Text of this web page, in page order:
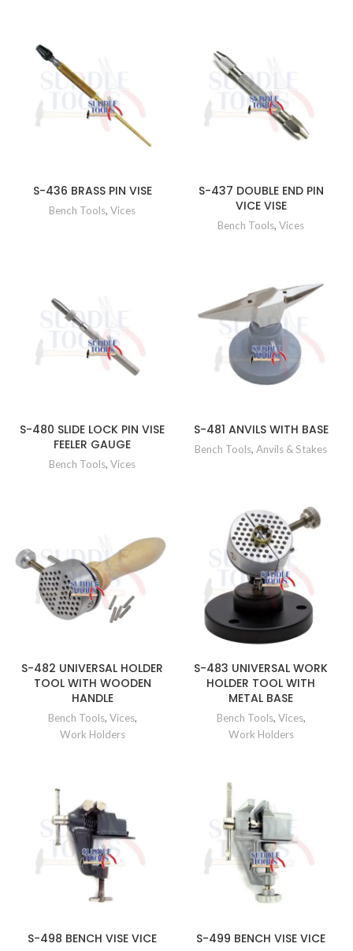
S-436 BRASS PIN VISE
Bench Tools, Vices
S-437 DOUBLE END PIN
VICE VISE
Bench Tools, Vices
S-480 SLIDE LOCK PIN VISE
FEELER GAUGE
Bench Tools, Vices
S-481 ANVILS WITH BASE
Bench Tools, Anvils & Stakes
S-482 UNIVERSAL HOLDER
TOOL WITH WOODEN
HANDLE
Bench Tools, Vices,
Work Holders
S-483 UNIVERSAL WORK
HOLDER TOOL WITH
METAL BASE
Bench Tools, Vices,
Work Holders
S-498 BENCH VISE VICE S-499 BENCH VISE VICE